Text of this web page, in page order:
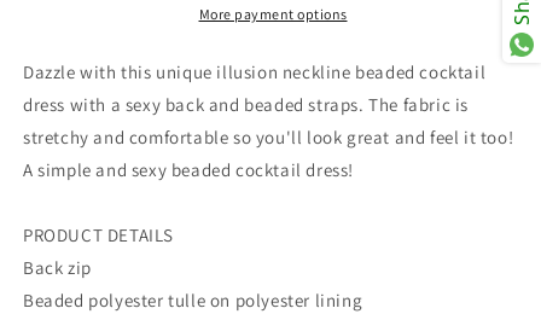
More payment options
Dazzle with this unique illusion neckline beaded cocktail
dress with a sexy back and beaded straps. The fabric is
stretchy and comfortable so you'll look great and feel it too!
A simple and sexy beaded cocktail dress!
PRODUCT DETAILS
Back zip
Beaded polyester tulle on polyester lining